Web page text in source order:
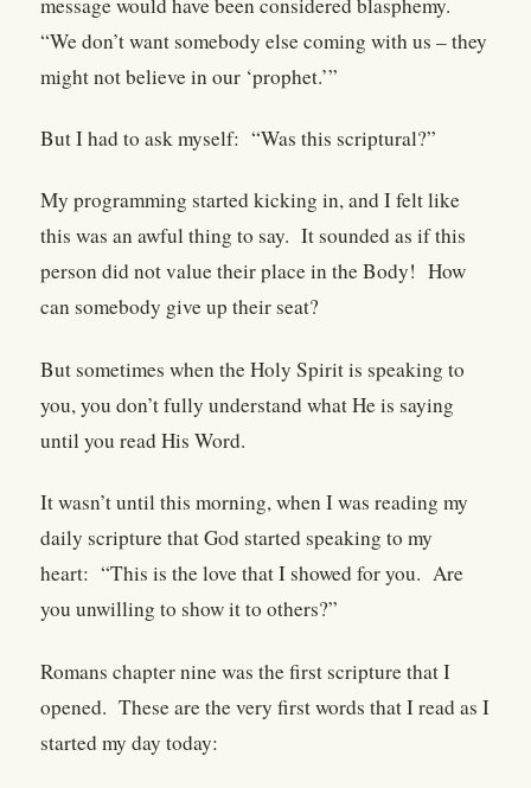
“We don’t want somebody else coming with us – they
might not believe in our ‘prophet.’”
But I had to ask myself: “Was this scriptural?”
My programming started kicking in, and I felt like
this was an awful thing to say. It sounded as if this
person did not value their place in the Body! How
can somebody give up their seat?
But sometimes when the Holy Spirit is speaking to
you, you don’t fully understand what He is saying
until you read His Word.
It wasn’t until this morning, when I was reading my
daily scripture that God started speaking to my
heart: “This is the love that I showed for you. Are
you unwilling to show it to others?”
Romans chapter nine was the first scripture that I
opened. These are the very first words that I read as I
started my day today: